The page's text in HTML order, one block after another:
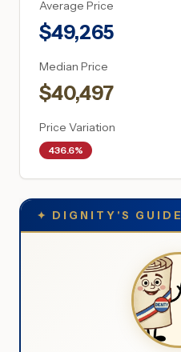
Average Price
$49,265
Median Price
$40,497
Price Variation
436.6%
✦ DIGNITY'S GUIDE